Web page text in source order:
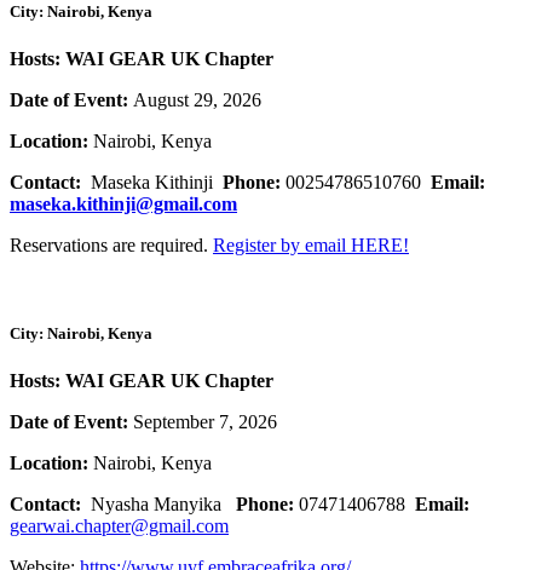
City: Nairobi, Kenya
Hosts: WAI GEAR UK Chapter
Date of Event: August 29, 2026
Location: Nairobi, Kenya
Contact: Maseka Kithinji Phone: 00254786510760 Email:
maseka.kithinji@gmail.com
Reservations are required. Register by email HERE!
City: Nairobi, Kenya
Hosts: WAI GEAR UK Chapter
Date of Event: September 7, 2026
Location: Nairobi, Kenya
Contact: Nyasha Manyika Phone: 07471406788 Email:
gearwai.chapter@gmail.com